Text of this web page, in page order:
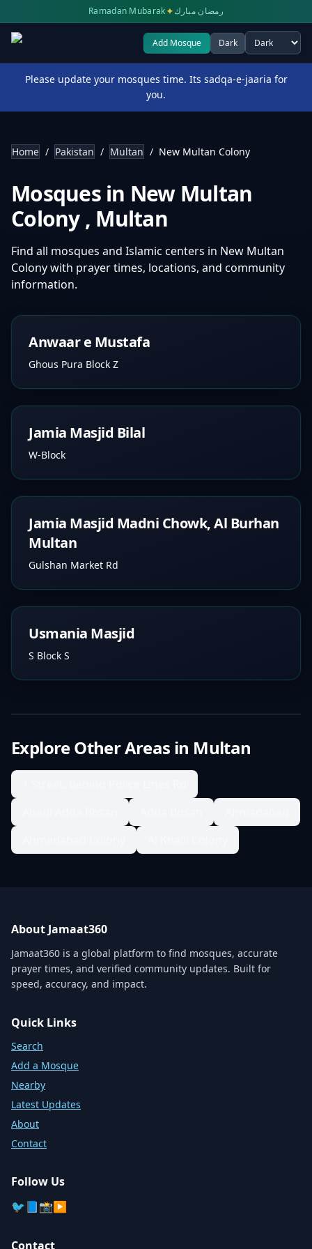
Ramadan Mubarak✦رمضان مبارك
Add Mosque Dark
Select theme
Please update your mosques time. Its sadqa-e-jaaria for
you.
Home / Pakistan / Multan / New Multan Colony
Mosques in New Multan
Colony , Multan
Find all mosques and Islamic centers in New Multan
Colonywith prayer times, locations, and community
information.
Anwaar e Mustafa
Ghous Pura Block Z
Jamia Masjid Bilal
W-Block
Jamia Masjid Madni Chowk, Al Burhan
Multan
Gulshan Market Rd
Usmania Masjid
S Block S
Explore Other Areas in Multan
About Jamaat360
Jamaat360 is a global platform to find mosques, accurate
prayer times, and verified community updates. Built for
speed, accuracy, and impact.
Quick Links
Search
Add a Mosque
Nearby
Latest Updates
About
Contact
Follow Us
🐦 📘📸▶️
Contact